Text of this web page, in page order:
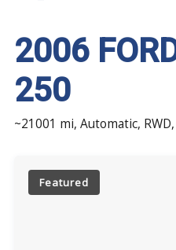
2006
250
~21001 mi, Automatic,
Featured